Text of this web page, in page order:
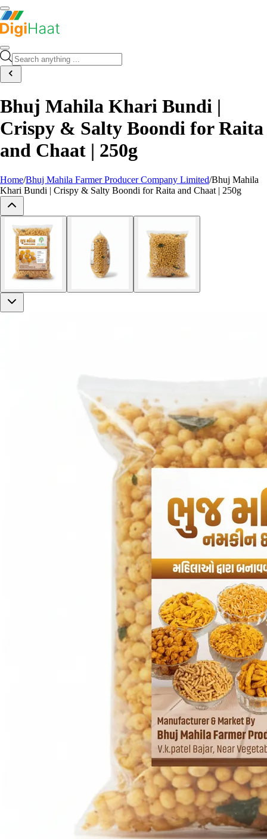
Bhuj Mahila Khari Bundi |
Crispy & Salty Boondi for Raita
and Chaat | 250g
Home/Bhuj Mahila Farmer Producer Company Limited/Bhuj Mahila
Khari Bundi | Crispy & Salty Boondi for Raita and Chaat | 250g